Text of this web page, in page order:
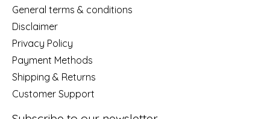
General terms & conditions
Disclaimer
Privacy Policy
Payment Methods
Shipping & Returns
Customer Support